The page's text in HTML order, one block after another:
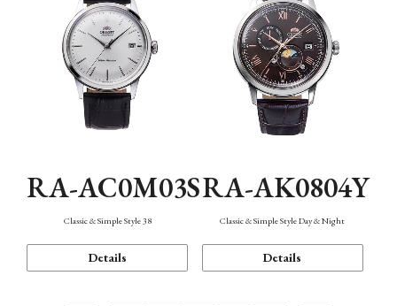
RA-AC0M03S
Classic & Simple Style 38
Details
RA-AK0804Y
Classic & Simple Style Day & Night
Details